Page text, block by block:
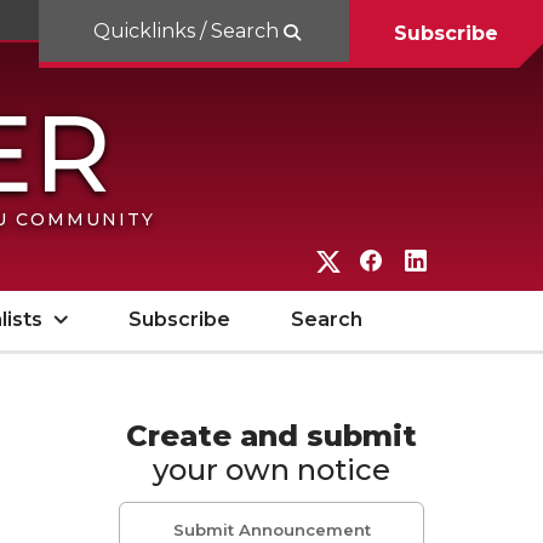
COMMUNITY
G
o
W
S
U
G
o
W
S
U
o
Quicklinks / Search Subscribe
Subscribe Search
Create and submit
your own notice
Submit Announcement